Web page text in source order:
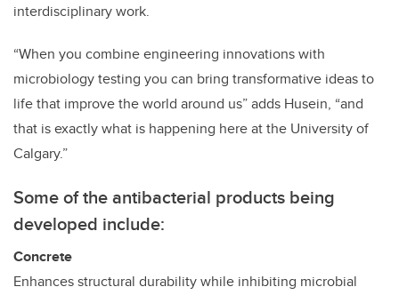
interdisciplinary work.
“When you combine engineering innovations with
microbiology testing you can bring transformative ideas to
life that improve the world around us” adds Husein, “and
that is exactly what is happening here at the University of
Calgary.”
Some of the antibacterial products being
developed include:
Concrete
Enhances structural durability while inhibiting microbial